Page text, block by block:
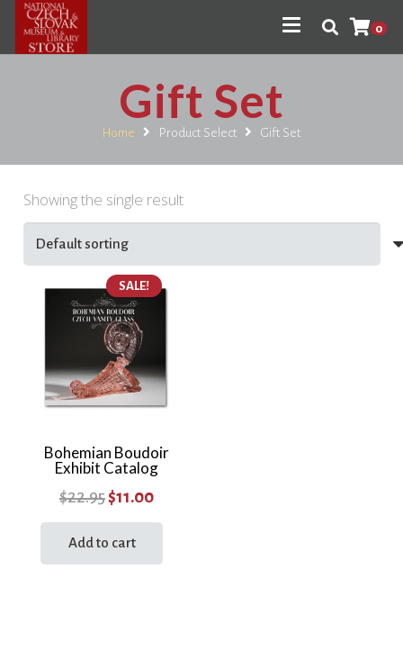
0
Gift Set
Home Product Select Gift Set
Showing the single result
SALE!
Bohemian Boudoir
Exhibit Catalog
$22.95Original
price
was:
$11.00Current
price
Add to cart